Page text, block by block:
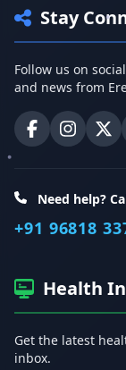
Stay
Follow us on
and news from
Erecto on
Erecto
Need help?
+91 96818
Health
Get the latest
inbox.